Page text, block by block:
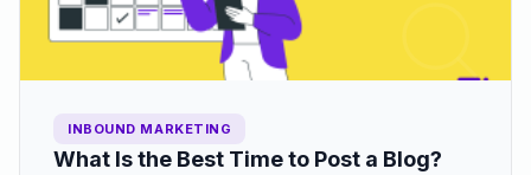
INBOUND MARKETING
What Is the Best Time to Post a Blog?